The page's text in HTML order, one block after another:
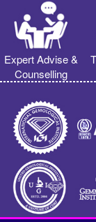
Expert Advise &
Counselling